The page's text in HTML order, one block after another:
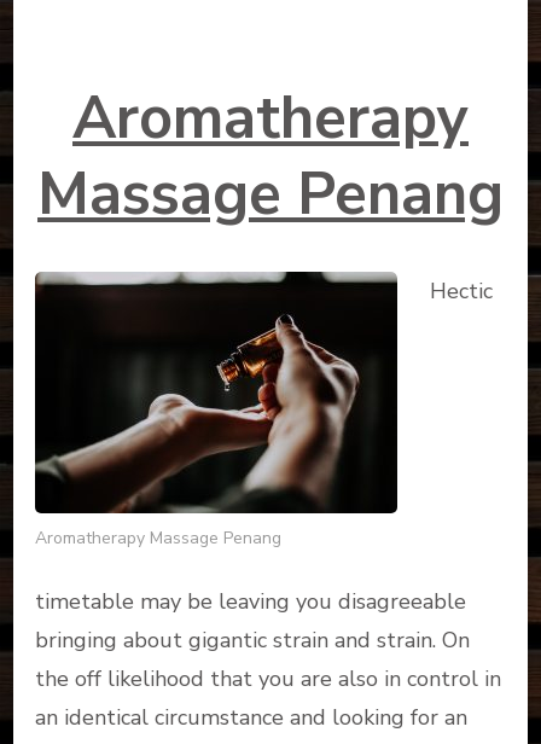
Aromatherapy
Massage Penang
Aromatherapy Massage Penang
Hectic
timetable may be leaving you disagreeable
bringing about gigantic strain and strain. On
the off likelihood that you are also in control in
an identical circumstance and looking for an